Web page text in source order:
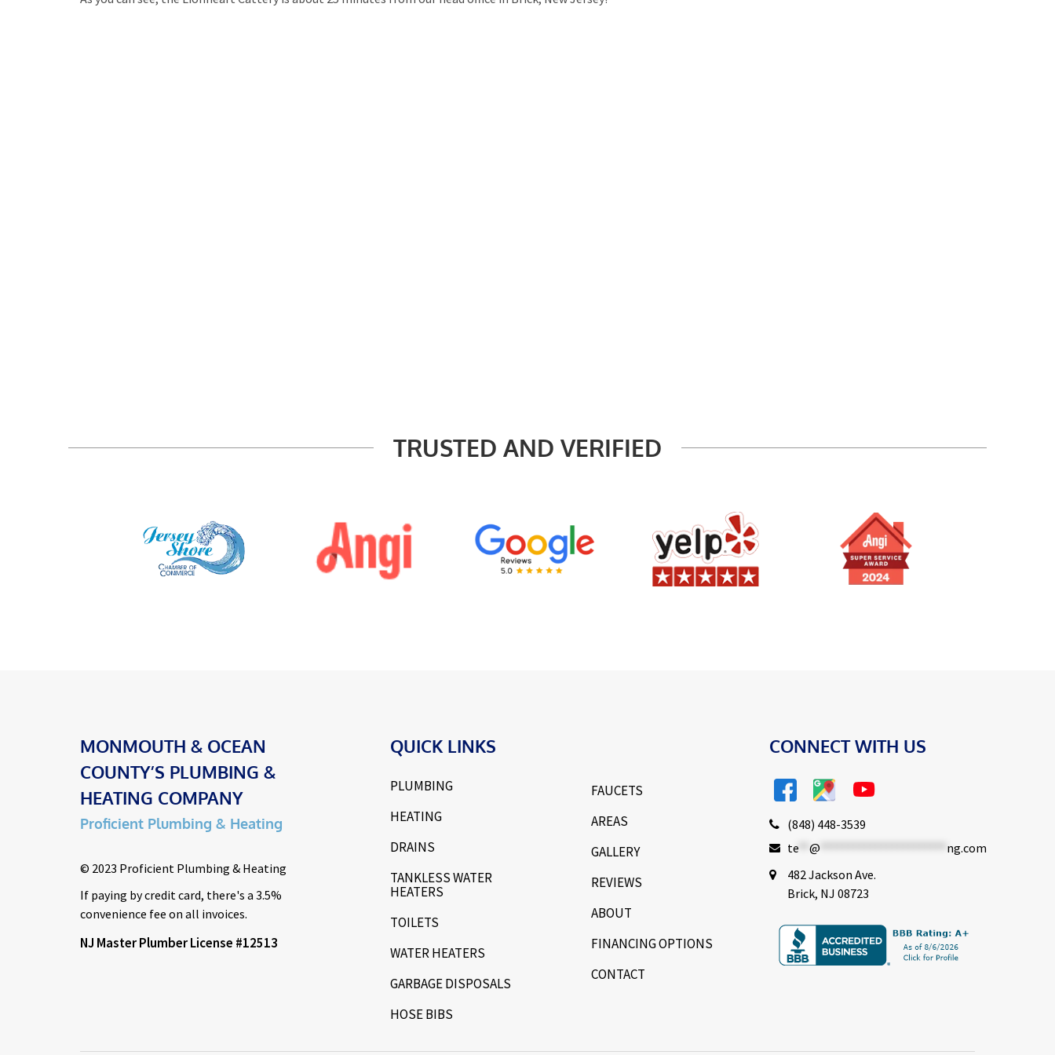
TRUSTED AND VERIFIED
MONMOUTH & OCEAN
COUNTY’S PLUMBING &
HEATING COMPANY
Proficient Plumbing & Heating
© 2023 Proficient Plumbing & Heating
If paying by credit card, there's a 3.5%
convenience fee on all invoices.
NJ Master Plumber License #12513
QUICK LINKS
PLUMBING
HEATING
DRAINS
TANKLESS WATER
HEATERS
TOILETS
WATER HEATERS
GARBAGE DISPOSALS
HOSE BIBS
FAUCETS
AREAS
GALLERY
REVIEWS
ABOUT
FINANCING OPTIONS
CONTACT
CONNECT WITH US
(848) 448-3539
te** @
ng.com
482 Jackson Ave.
Brick, NJ 08723